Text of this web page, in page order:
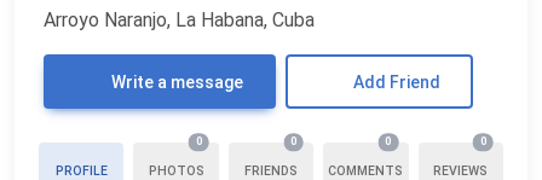
Arroyo Naranjo, La Habana, Cuba
Write a message Add Friend
PROFILE PHOTOS
0
FRIENDS
0
COMMENTS
0
REVIEWS
0